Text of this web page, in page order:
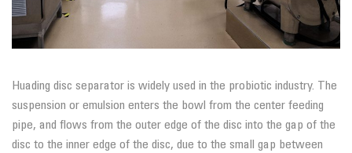
Huading disc separator is widely used in the probiotic industry. The
suspension or emulsion enters the bowl from the center feeding
pipe, and flows from the outer edge of the disc into the gap of the
disc to the inner edge of the disc, due to the small gap between